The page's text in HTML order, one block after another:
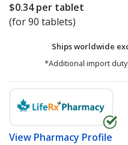
$0.34per tablet
(for 90 tablets)
Ships worldwide
*Additional import
View Pharmacy Profile